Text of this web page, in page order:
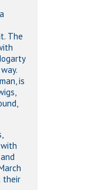
The
is
their